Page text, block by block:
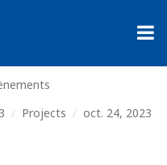
Projects oct. 24, 2023